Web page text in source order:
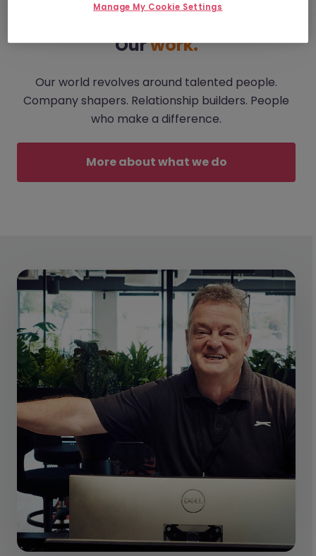
Ourwork.
Our world revolves around talented people.
Company shapers. Relationship builders. People
who make a difference.
More about what we do
Manage My Cookie Settings